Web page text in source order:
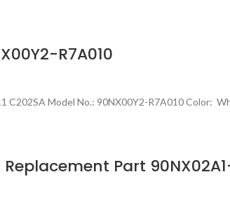
R7A010
C202SA Model No.: 90NX00Y2-R7A010 Color:
Part